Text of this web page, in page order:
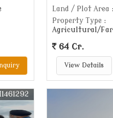
Land / Plot Area
Property Type :
Agricultural/
64 Cr.
View Details